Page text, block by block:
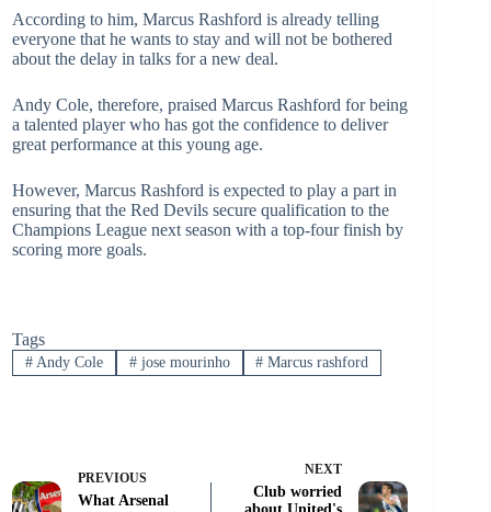
According to him, Marcus Rashford is already telling
everyone that he wants to stay and will not be bothered
about the delay in talks for a new deal.
Andy Cole, therefore, praised Marcus Rashford for being
a talented player who has got the confidence to deliver
great performance at this young age.
However, Marcus Rashford is expected to play a part in
ensuring that the Red Devils secure qualification to the
Champions League next season with a top-four finish by
scoring more goals.
Tags
#Andy Cole #jose mourinho # Marcus rashford
PREVIOUS
What Arsenal
NEXT
Club worried